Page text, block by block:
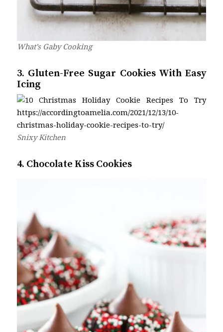
What’s Gaby Cooking
3. Gluten-Free Sugar Cookies With Easy
Icing
Snixy Kitchen
4. Chocolate Kiss Cookies